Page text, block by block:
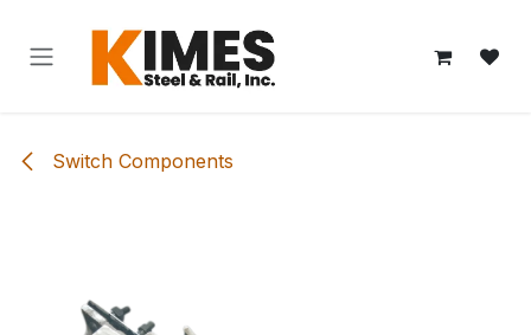
Switch Components